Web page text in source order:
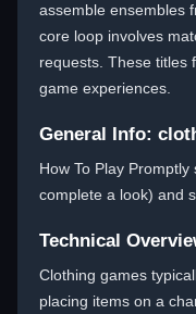
assemble ensembles
core loop involves
requests. These titles
game experiences.
General Info:
How To Play
complete a look) and
Technical
Clothing games
placing items on a